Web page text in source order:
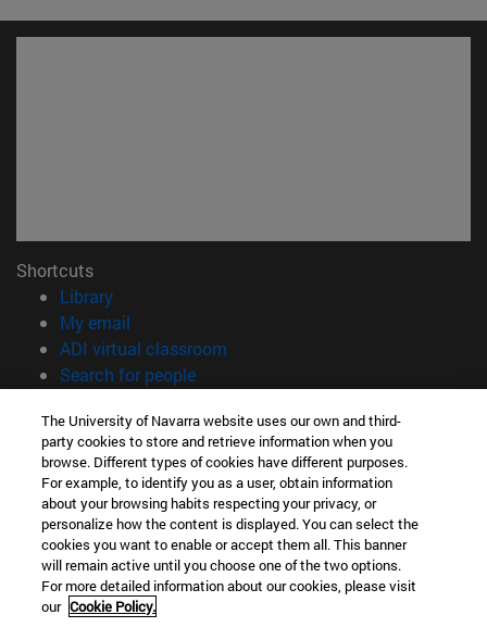
Shortcuts
Library(opens in new window)
My email
ADI virtual classroom
Search for people(opens in new window)
Information
TEL. +34 948 42 56 00
WHAT DEGREE ARE YOU INTERESTED IN?
WHICH MASTER'S DEGREE ARE YOU INTERESTED IN?
© University of Navarra
Legal information
Accessibility
The University of Navarra website uses our own and third-
party cookies to store and retrieve information when you
browse. Different types of cookies have different purposes.
For example, to identify you as a user, obtain information
about your browsing habits respecting your privacy, or
personalize how the content is displayed. You can select the
cookies you want to enable or accept them all. This banner
will remain active until you choose one of the two options.
For more detailed information about our cookies, please visit
our Cookie Policy.